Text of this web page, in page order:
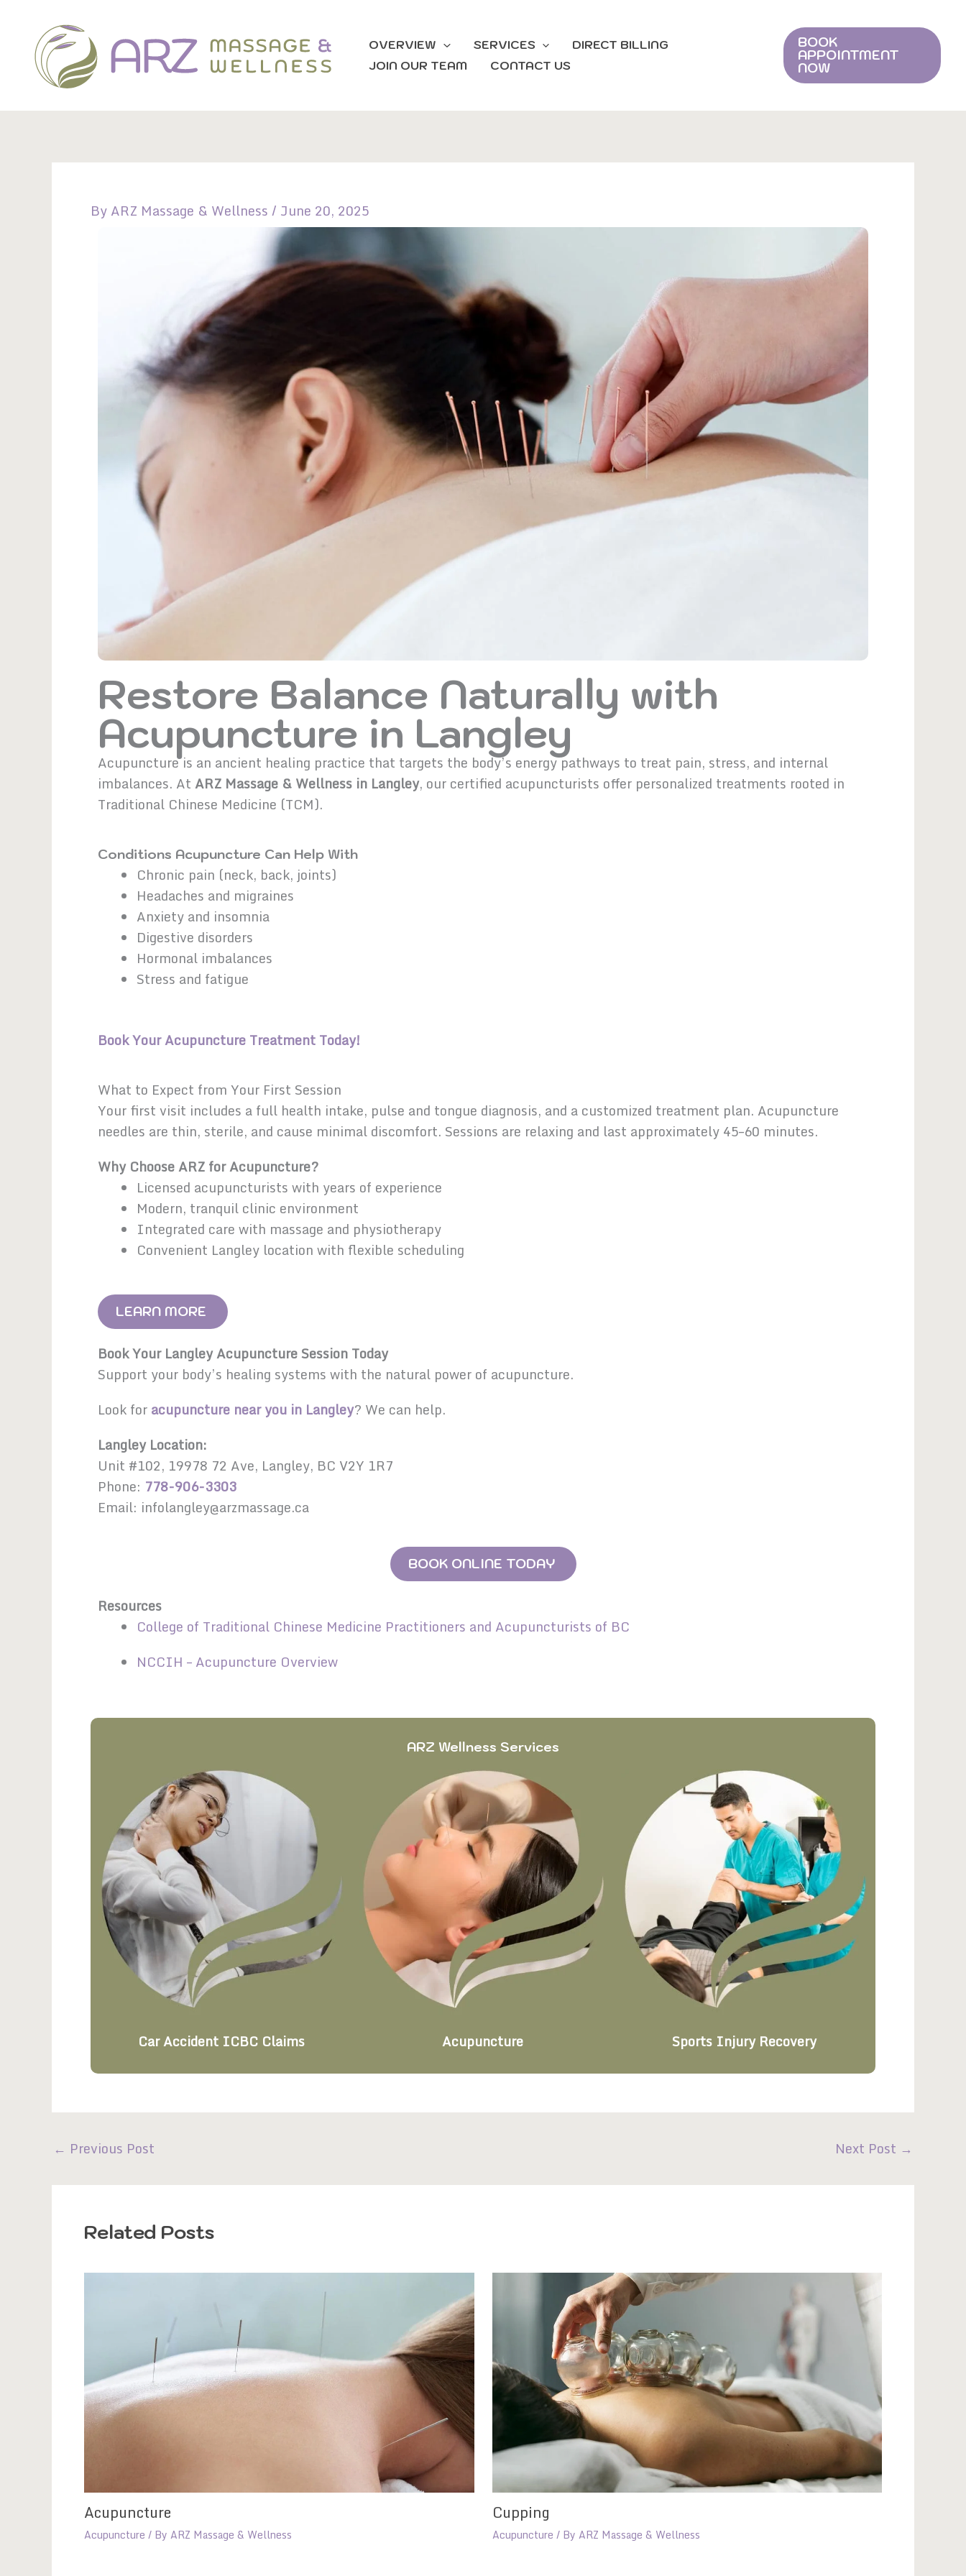
content
OVERVIEW SERVICES
DIRECT BILLING
JOIN OUR TEAM
CONTACT US
BOOK
APPOINTMENT
NOW
By ARZ Massage & Wellness / June 20, 2025
Restore Balance Naturally with
Acupuncture in Langley
Acupuncture is an ancient healing practice that targets the body’s energy pathways to treat pain, stress, and internal
imbalances. At ARZ Massage & Wellness in Langley, our certified acupuncturists offer personalized treatments rooted in
Traditional Chinese Medicine (TCM).
Conditions Acupuncture Can Help With
Chronic pain (neck, back, joints)
Headaches and migraines
Anxiety and insomnia
Digestive disorders
Hormonal imbalances
Stress and fatigue
Book Your Acupuncture Treatment Today!
What to Expect from Your First Session
Your first visit includes a full health intake, pulse and tongue diagnosis, and a customized treatment plan. Acupuncture
needles are thin, sterile, and cause minimal discomfort. Sessions are relaxing and last approximately 45–60 minutes.
Why Choose ARZ for Acupuncture?
Licensed acupuncturists with years of experience
Modern, tranquil clinic environment
Integrated care with massage and physiotherapy
Convenient Langley location with flexible scheduling
LEARN MORE
Book Your Langley Acupuncture Session Today
Support your body’s healing systems with the natural power of acupuncture.
Look for acupuncture near you in Langley? We can help.
Langley Location:
Unit #102, 19978 72 Ave, Langley, BC V2Y 1R7
Phone: 778-906-3303
Email: infolangley@arzmassage.ca
BOOK ONLINE TODAY
Resources
College of Traditional Chinese Medicine Practitioners and Acupuncturists of BC
NCCIH – Acupuncture Overview
ARZ Wellness Services
Car Accident ICBC Claims Acupuncture Sports Injury Recovery
← Previous Post Next Post →
Related Posts
Acupuncture
Acupuncture / By ARZ Massage & Wellness
Cupping
Acupuncture / By ARZ Massage & Wellness